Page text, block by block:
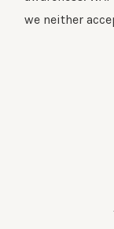
we neither